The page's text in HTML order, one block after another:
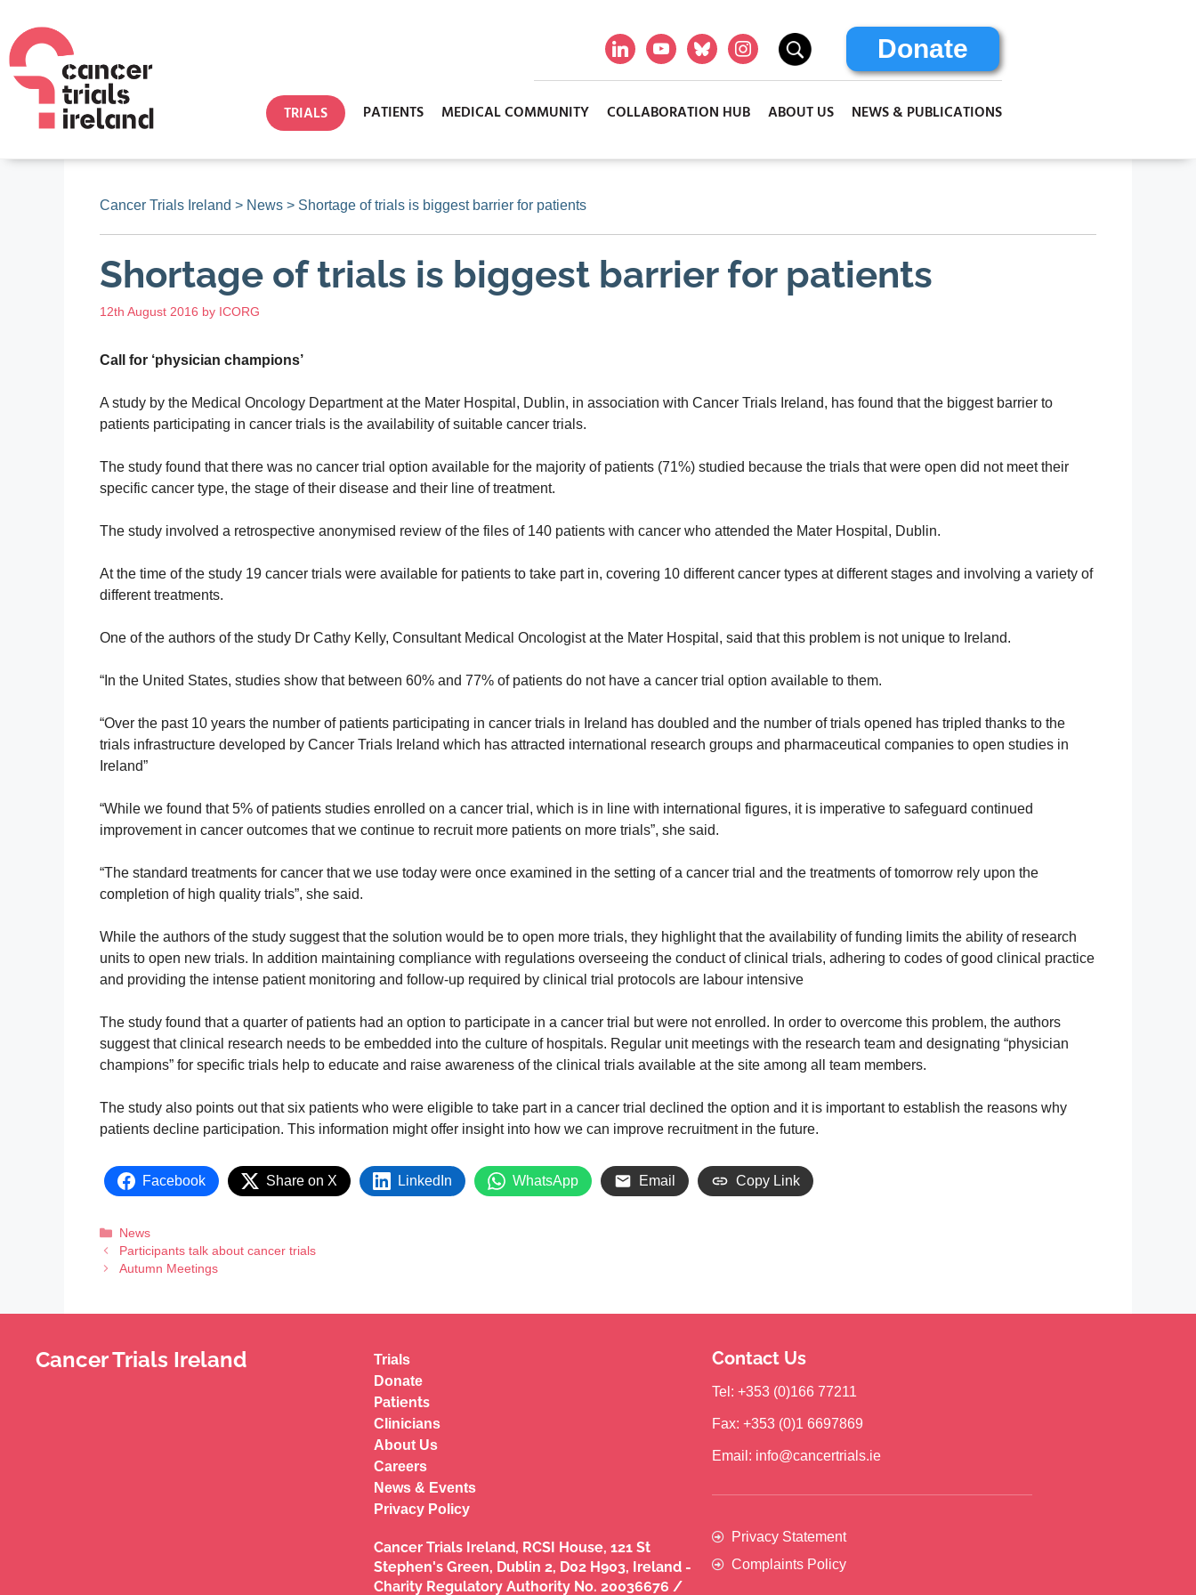
Donate
TRIALS PATIENTS MEDICAL COMMUNITY COLLABORATION HUB ABOUT US NEWS & PUBLICATIONS
Cancer Trials Ireland > News > Shortage of trials is biggest barrier for patients
Shortage of trials is biggest barrier for patients
12th August 2016 by ICORG
Call for ‘physician champions’
A study by the Medical Oncology Department at the Mater Hospital, Dublin, in association with Cancer Trials Ireland, has found that the biggest barrier to
patients participating in cancer trials is the availability of suitable cancer trials.
The study found that there was no cancer trial option available for the majority of patients (71%) studied because the trials that were open did not meet their
specific cancer type, the stage of their disease and their line of treatment.
The study involved a retrospective anonymised review of the files of 140 patients with cancer who attended the Mater Hospital, Dublin.
At the time of the study 19 cancer trials were available for patients to take part in, covering 10 different cancer types at different stages and involving a variety of
different treatments.
One of the authors of the study Dr Cathy Kelly, Consultant Medical Oncologist at the Mater Hospital, said that this problem is not unique to Ireland.
“In the United States, studies show that between 60% and 77% of patients do not have a cancer trial option available to them.
“Over the past 10 years the number of patients participating in cancer trials in Ireland has doubled and the number of trials opened has tripled thanks to the
trials infrastructure developed by Cancer Trials Ireland which has attracted international research groups and pharmaceutical companies to open studies in
Ireland”
“While we found that 5% of patients studies enrolled on a cancer trial, which is in line with international figures, it is imperative to safeguard continued
improvement in cancer outcomes that we continue to recruit more patients on more trials”, she said.
“The standard treatments for cancer that we use today were once examined in the setting of a cancer trial and the treatments of tomorrow rely upon the
completion of high quality trials”, she said.
While the authors of the study suggest that the solution would be to open more trials, they highlight that the availability of funding limits the ability of research
units to open new trials. In addition maintaining compliance with regulations overseeing the conduct of clinical trials, adhering to codes of good clinical practice
and providing the intense patient monitoring and follow-up required by clinical trial protocols are labour intensive
The study found that a quarter of patients had an option to participate in a cancer trial but were not enrolled. In order to overcome this problem, the authors
suggest that clinical research needs to be embedded into the culture of hospitals. Regular unit meetings with the research team and designating “physician
champions” for specific trials help to educate and raise awareness of the clinical trials available at the site among all team members.
The study also points out that six patients who were eligible to take part in a cancer trial declined the option and it is important to establish the reasons why
patients decline participation. This information might offer insight into how we can improve recruitment in the future.
Facebook Share on X LinkedIn WhatsApp Email Copy Link
News
Participants talk about cancer trials
Autumn Meetings
Cancer Trials Ireland
Trials
Donate
Patients
Clinicians
About Us
Careers
News & Events
Privacy Policy
Cancer Trials Ireland, RCSI House, 121 St
Stephen's Green, Dublin 2, D02 H903, Ireland -
Charity Regulatory Authority No. 20036676 /
Contact Us
Tel: +353 (0)166 77211
Fax: +353 (0)1 6697869
Email: info@cancertrials.ie
Privacy Statement
Complaints Policy